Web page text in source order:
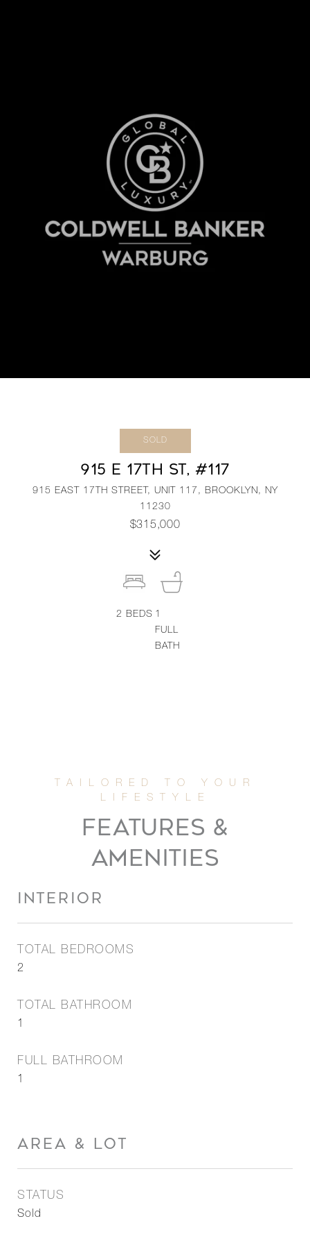
SOLD
915 E 17TH ST, #117
915 EAST 17TH STREET, UNIT 117, BROOKLYN, NY
11230
$315,000
2 BEDS 1
FULL
BATH
FEATURES &
AMENITIES
INTERIOR
TOTAL BEDROOMS
2
TOTAL BATHROOM
1
FULL BATHROOM
1
AREA & LOT
STATUS
Sold